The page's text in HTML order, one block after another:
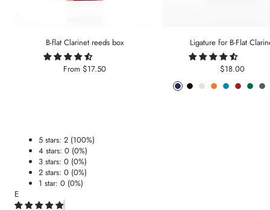
B-flat Clarinet reeds box
Sale
From $17.50
Ligature for B-Flat
Sale
price
$18.00
Phantom
PitchArcticLavaSeaCarmine
Forest
5 stars: 2 (100%)
4 stars: 0 (0%)
3 stars: 0 (0%)
2 stars: 0 (0%)
1 star: 0 (0%)
E